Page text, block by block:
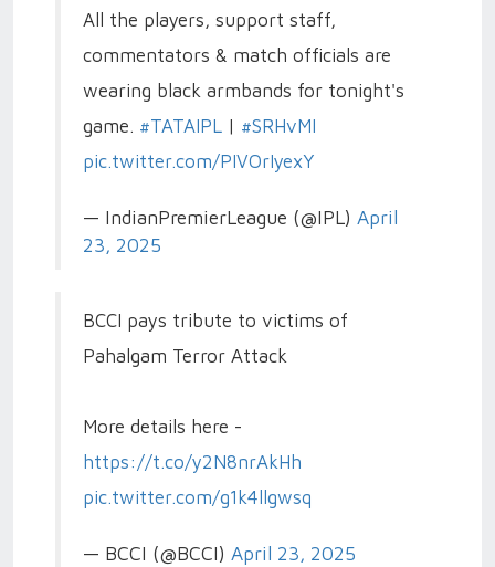
All the players, support staff,
commentators & match officials are
wearing black armbands for tonight's
game. #TATAIPL | #SRHvMI
pic.twitter.com/PIVOrIyexY
— IndianPremierLeague (@IPL) April
23, 2025
BCCI pays tribute to victims of
Pahalgam Terror Attack
More details here -
https://t.co/y2N8nrAkHh
pic.twitter.com/g1k4llgwsq
— BCCI (@BCCI) April 23, 2025